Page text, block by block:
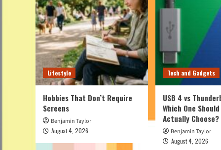
Lifestyle
Hobbies That Don’t Require
Screens
Benjamin Taylor
August 4, 2026
Tech and Gadgets
USB 4 vs
Which One Should
Actually Choose?
Benjamin Taylor
August 4, 2026